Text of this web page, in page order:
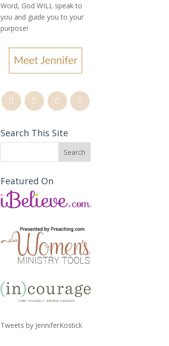
Word, God WILL speak to
you and guide you to your
purpose!
Search This Site
Featured On
Tweets by JenniferKostick